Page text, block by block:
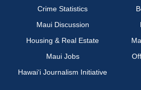
Crime Statistics
Maui Discussion
Housing & Real Estate
Maui Jobs
Hawai‘i Journalism Initiative